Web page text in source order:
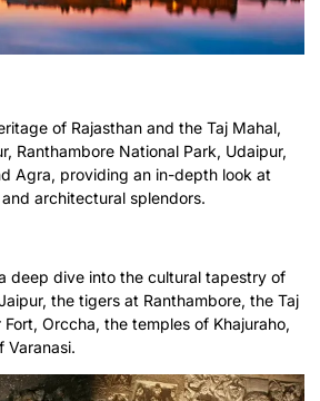
of Rajasthan and the Taj Mahal,
Ranthambore National Park, Udaipur,
Agra, providing an in-depth look at
and architectural splendors.
deep dive into the cultural tapestry of
the tigers at Ranthambore, the Taj
Orccha, the temples of Khajuraho,
Varanasi.